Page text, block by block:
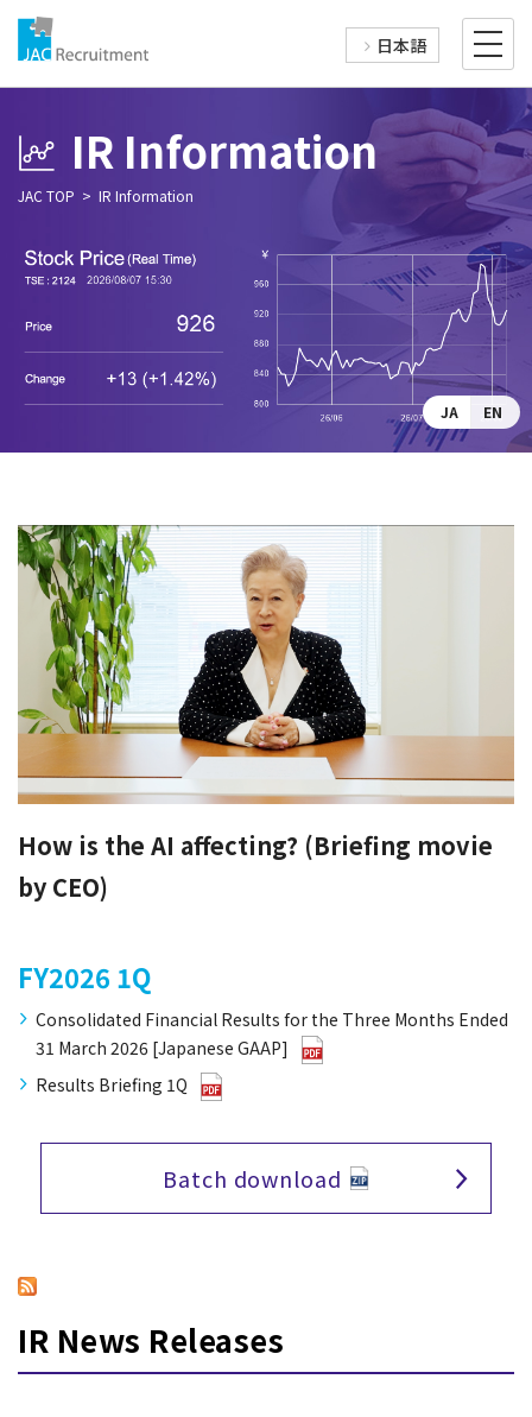
IR Information
JAC TOP IR Information
JA EN
How is the AI affecting? (Briefing movie
by CEO)
FY2026 1Q
Consolidated Financial Results for the Three Months Ended
31 March 2026 [Japanese GAAP]
Results Briefing 1Q
Batch download
IR News Releases
日本語